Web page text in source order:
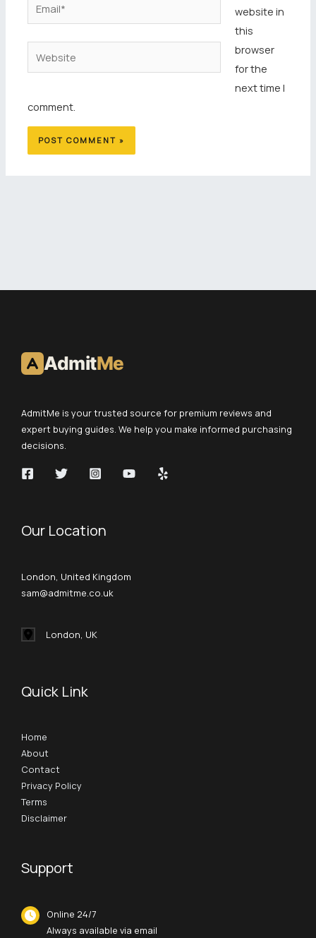
website in
this
browser
for the
next time I
comment.
AdmitMe
AdmitMe is your trusted source for premium reviews and
expert buying guides. We help you make informed purchasing
decisions.
Our Location
London, United Kingdom
sam@admitme.co.uk
London, UK
Quick Link
Home
About
Contact
Privacy Policy
Terms
Disclaimer
Support
Online 24/7
Always available via email